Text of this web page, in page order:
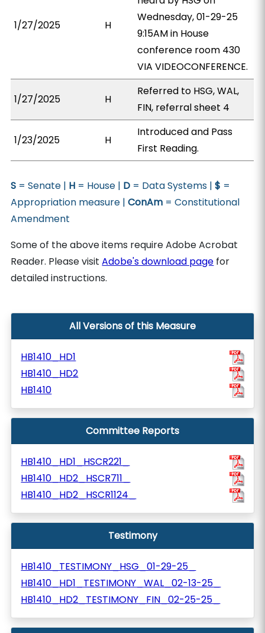
1/27/2025 H
Wednesday, 01-29-25
9:15AM in House
conference room 430
VIA VIDEOCONFERENCE.
1/27/2025 H
Referred to HSG, WAL,
FIN, referral sheet 4
1/23/2025 H
Introduced and Pass
First Reading.
S = Senate | H = House | D = Data Systems |$ =
Appropriation measure |ConAm = Constitutional
Amendment
Some of the above items require Adobe Acrobat
Reader. Please visitAdobe's download page for
detailed instructions.
All Versions of this Measure
HB1410_HD1
HB1410_HD2
HB1410
Committee Reports
HB1410_HD1_HSCR221_
HB1410_HD2_HSCR711_
HB1410_HD2_HSCR1124_
Testimony
HB1410_TESTIMONY_HSG_01-29-25_
HB1410_HD1_TESTIMONY_WAL_02-13-25_
HB1410_HD2_TESTIMONY_FIN_02-25-25_